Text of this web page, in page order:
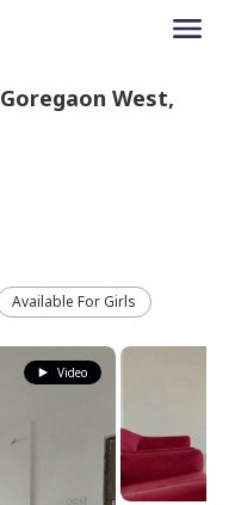
Goregaon West,
Available For Girls
Video